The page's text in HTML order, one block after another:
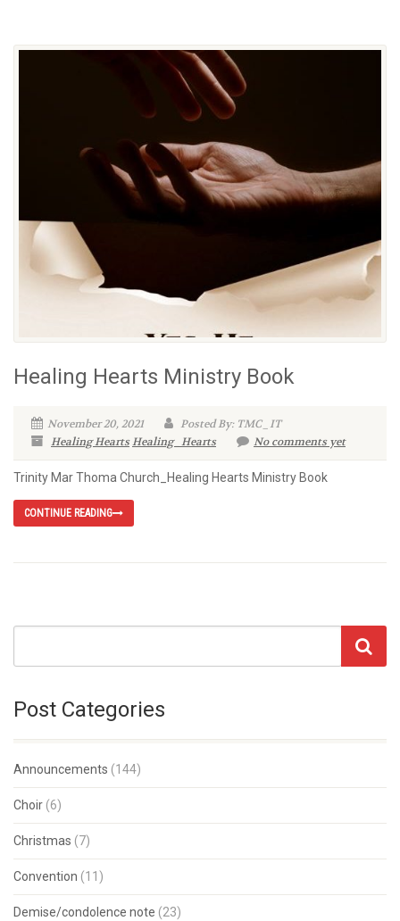
Healing Hearts Ministry Book
November 20, 2021
Posted By: TMC_IT
Healing HeartsHealing_Hearts No comments yet
Trinity Mar Thoma Church_Healing Hearts Ministry Book
CONTINUE READING
Post Categories
Announcements (144)
Choir (6)
Christmas (7)
Convention (11)
Demise/condolence note (23)